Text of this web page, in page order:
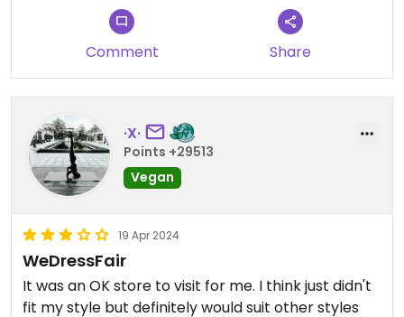
Comment Share
·X·
Points +29513
Vegan
19 Apr 2024
WeDressFair
It was an OK store to visit for me. I think just didn't
fit my style but definitely would suit other styles